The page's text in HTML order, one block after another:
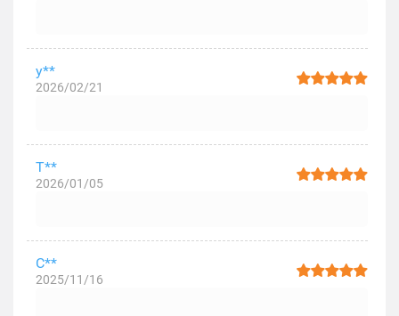
y**
2026/02/21
T**
2026/01/05
C**
2025/11/16